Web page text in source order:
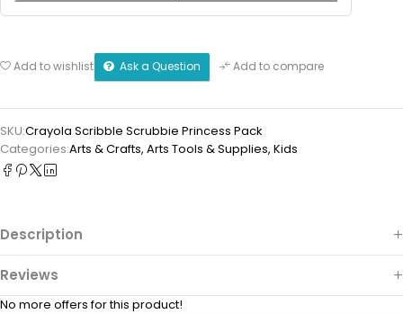
Add to wishlist Ask a Question Add to compare
SKU:Crayola Scribble Scrubbie Princess Pack
Categories:Arts & Crafts, ⁠Arts Tools & Supplies, Kids
Description
Reviews
No more offers for this product!